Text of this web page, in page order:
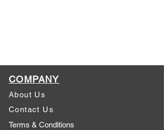
COMPANY
About Us
Contact Us
Terms & Conditions